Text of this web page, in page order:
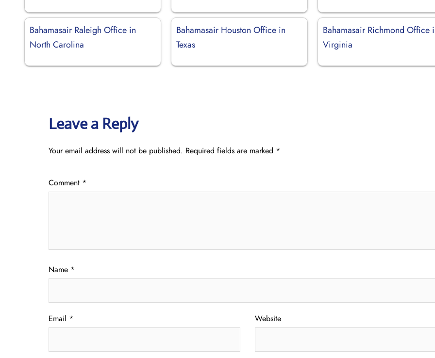
Bahamasair Raleigh Office in
North Carolina
Bahamasair Houston Office in
Texas
Bahamasair Richmond Office
Virginia
Leave a Reply
Your email address will not be published. Required fields are marked *
Comment *
Name *
Email * Website